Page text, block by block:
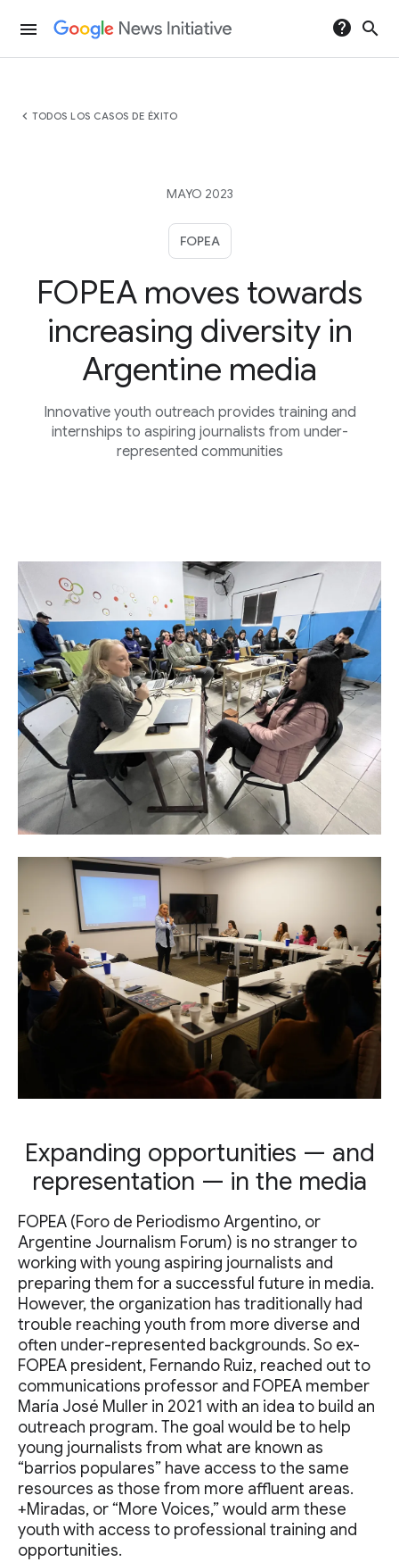
menu help search
chevron_left TODOS LOS CASOS DE ÉXITO
MAYO 2023
FOPEA
FOPEA moves towards
increasing diversity in
Argentine media
Innovative youth outreach provides training and
internships to aspiring journalists from under-
represented communities
Expanding opportunities — and
representation — in the media
FOPEA (Foro de Periodismo Argentino, or
Argentine Journalism Forum) is no stranger to
working with young aspiring journalists and
preparing them for a successful future in media.
However, the organization has traditionally had
trouble reaching youth from more diverse and
often under-represented backgrounds. So ex-
FOPEA president, Fernando Ruiz, reached out to
communications professor and FOPEA member
María José Muller in 2021 with an idea to build an
outreach program. The goal would be to help
young journalists from what are known as
“barrios populares” have access to the same
resources as those from more affluent areas.
+Miradas, or “More Voices,” would arm these
youth with access to professional training and
opportunities.